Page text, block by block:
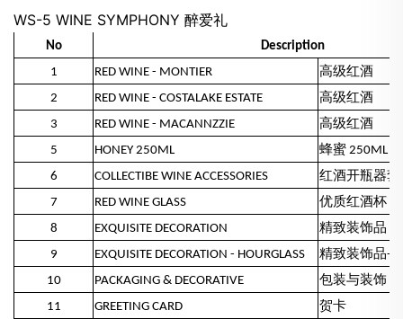
WS-5 WINE SYMPHONY 醉爱礼
No
Description
1
RED WINE - MONTIER
高级红酒
2
RED WINE - COSTALAKE ESTATE
高级红酒
3
RED WINE - MACANNZZIE
高级红酒
5
HONEY 250ML
蜂蜜 250ML
6
COLLECTIBE WINE ACCESSORIES
红酒开瓶器套
7
RED WINE GLASS
优质红酒杯
8
EXQUISITE DECORATION
精致装饰品 -
9
EXQUISITE DECORATION - HOURGLASS
精致装饰品-
10
PACKAGING & DECORATIVE
包装与装饰
11
GREETING CARD 贺卡